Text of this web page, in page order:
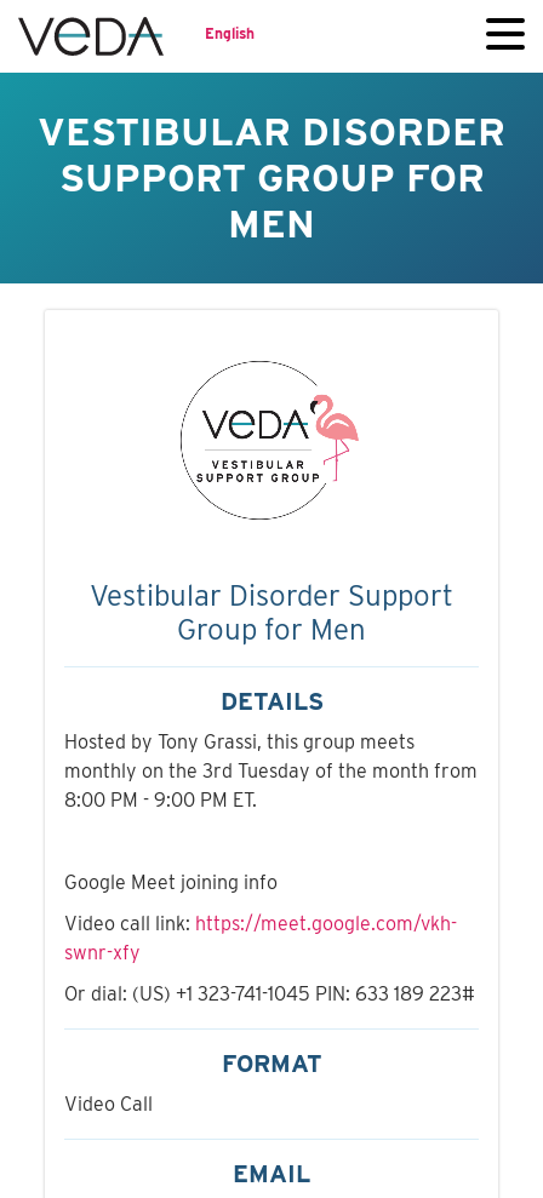
English
VESTIBULAR DISORDER
SUPPORT GROUP FOR
MEN
Vestibular Disorder Support
Group for Men
DETAILS
Hosted by Tony Grassi, this group meets
monthly on the 3rd Tuesday of the month from
8:00 PM - 9:00 PM ET.
Google Meet joining info
Video call link: https://meet.google.com/vkh-
swnr-xfy
Or dial: ‪(US) +1 323-741-1045‬ PIN: ‪633 189 223‬#
FORMAT
Video Call
EMAIL